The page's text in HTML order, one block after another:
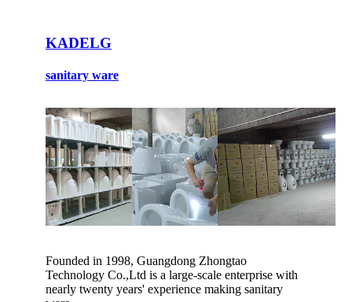
KADELG
sanitary ware
Founded in 1998, Guangdong Zhongtao
Technology Co.,Ltd is a large-scale enterprise with
nearly twenty years' experience making sanitary